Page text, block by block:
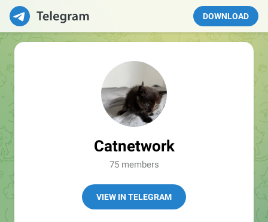
DOWNLOAD
Catnetwork
75 members
VIEW IN TELEGRAM